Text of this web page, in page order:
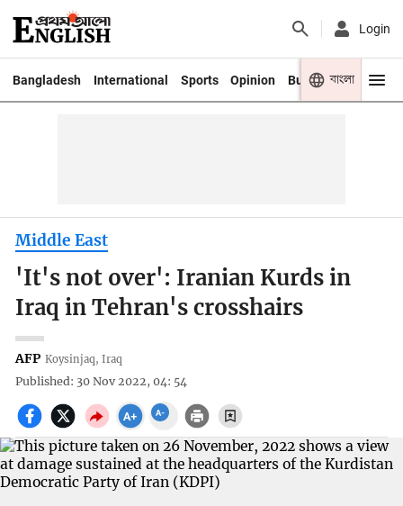
Login
Bangladesh International Sports Opinion Business Youth
বাংলা
Middle East
'It's not over': Iranian Kurds in
Iraq in Tehran's crosshairs
AFP Koysinjaq, Iraq
Published: 30 Nov 2022, 04: 54